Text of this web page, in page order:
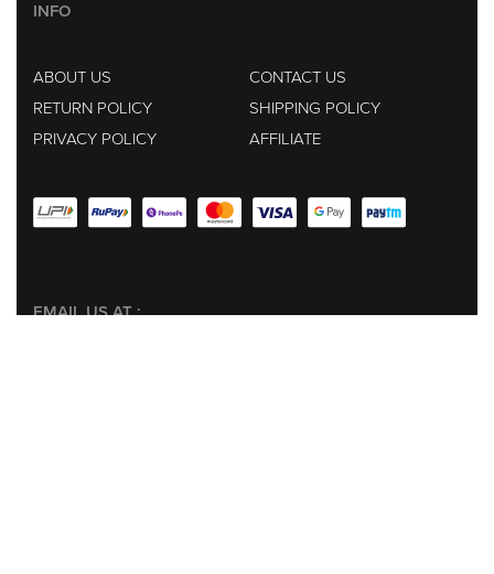
INFO
ABOUT US
CONTACT US
RETURN POLICY
SHIPPING POLICY
PRIVACY POLICY
AFFILIATE
EMAIL US AT :